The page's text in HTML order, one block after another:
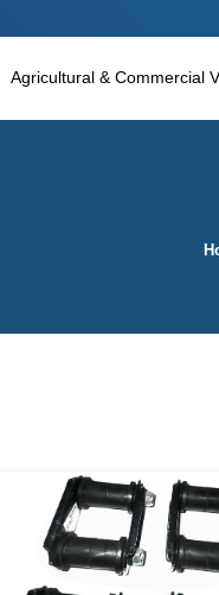
Agricultural & Commercial